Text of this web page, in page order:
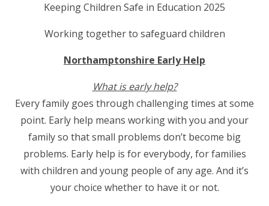
Keeping Children Safe in Education 2025
Working together to safeguard children
Northamptonshire Early Help
What is early help?
Every family goes through challenging times at some
point. Early help means working with you and your
family so that small problems don’t become big
problems. Early help is for everybody, for families
with children and young people of any age. And it’s
your choice whether to have it or not.